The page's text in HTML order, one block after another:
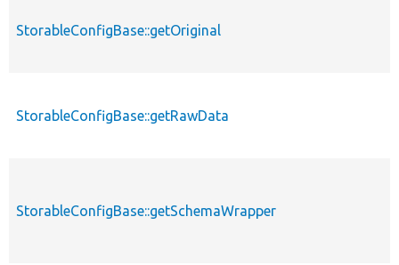
StorableConfigBase::getOriginal
StorableConfigBase::getRawData
StorableConfigBase::getSchemaWrapper